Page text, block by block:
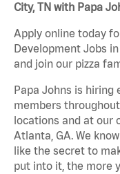
City, TN with Papa
Apply online today
Development Jobs
and join our pizza
Papa Johns is
members
locations and at our
Atlanta, GA. We
like the secret to
put into it, the more